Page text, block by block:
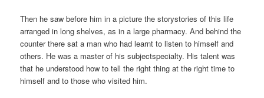
Then he saw before him in a picture the storystories of this life
arranged in long shelves, as in a large pharmacy. And behind the
counter there sat a man who had learnt to listen to himself and
others. He was a master of his subjectspecialty. His talent was
that he understood how to tell the right thing at the right time to
himself and to those who visited him.